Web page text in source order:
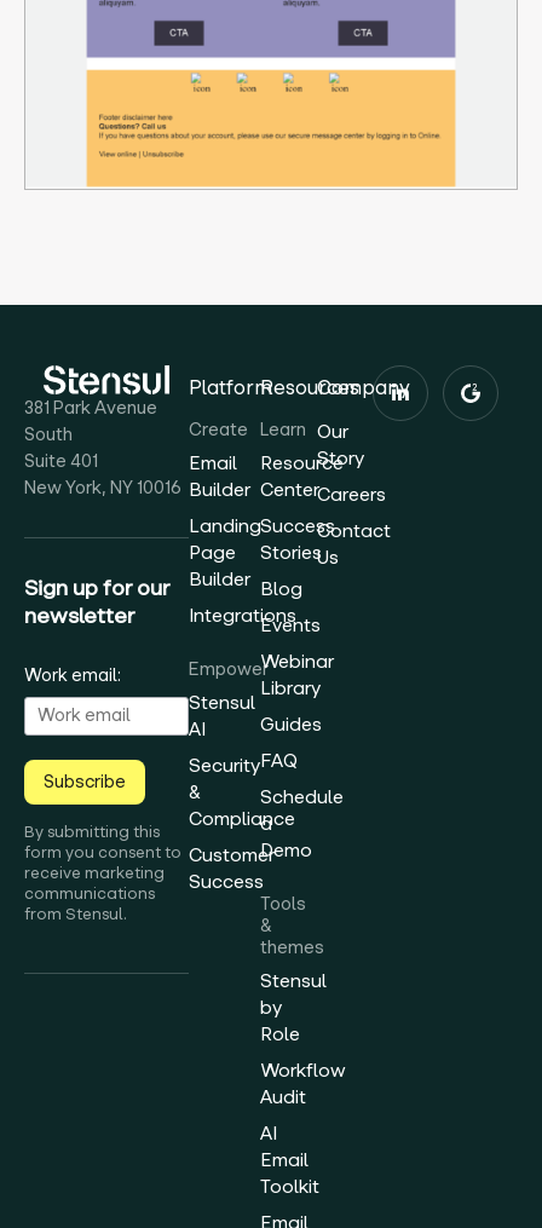
381 Park Avenue
South
Suite 401
New York, NY 10016
Sign up for our
newsletter
Work email:
Subscribe
By submitting this
form you consent to
receive marketing
communications
from Stensul.
Platform
Create
Email
Builder
Landing
Page
Builder
Integrations
Empower
Stensul
AI
Security
&
Compliance
Customer
Success
Resources
Learn
Resource
Center
Success
Stories
Blog
Events
Webinar
Library
Guides
FAQ
Schedule
a
Demo
Tools
&
themes
Stensul
by
Role
Workflow
Audit
AI
Email
Toolkit
Email
Company
Our
Story
Careers
Contact
Us